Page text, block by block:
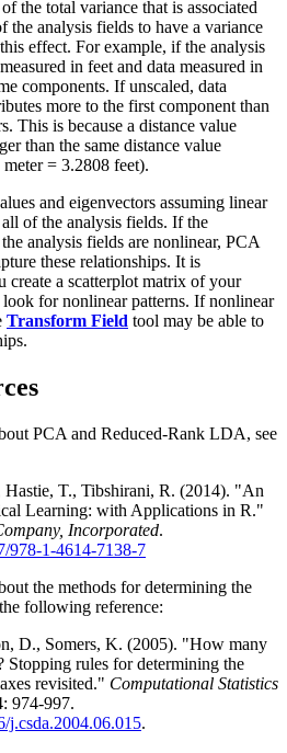
the total variance that is associated
the analysis fields to have a variance
effect. For example, if the analysis
in feet and data measured in
components. If unscaled, data
more to the first component than
This is because a distance value
than the same distance value
= 3.2808 feet).
and eigenvectors assuming linear
of the analysis fields. If the
analysis fields are nonlinear, PCA
these relationships. It is
create a scatterplot matrix of your
look for nonlinear patterns. If nonlinear
Transform Field tool may be able to
PCA and Reduced-Rank LDA, see
Hastie, T., Tibshirani, R. (2014). "An
Learning: with Applications in R."
Incorporated.
978-1-4614-7138-7
the methods for determining the
following reference:
D., Somers, K. (2005). "How many
Stopping rules for determining the
revisited." Computational Statistics
974-997.
j.csda.2004.06.015.